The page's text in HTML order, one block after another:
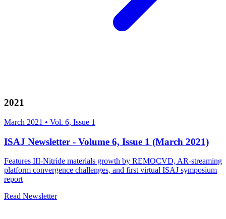
2021
March 2021 • Vol. 6, Issue 1
ISAJ Newsletter - Volume 6, Issue 1 (March 2021)
Features III-Nitride materials growth by REMOCVD, AR-streaming
platform convergence challenges, and first virtual ISAJ symposium
report
Read Newsletter